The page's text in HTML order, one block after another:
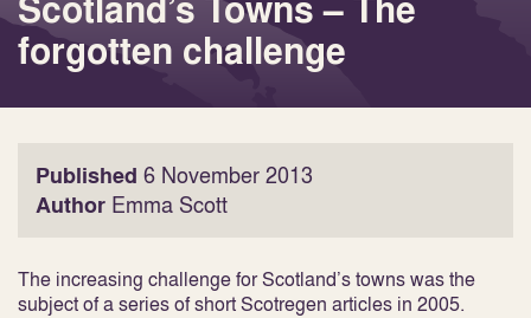
forgotten challenge
Published 6 November 2013
Author Emma Scott
The increasing challenge for Scotland’s towns was the
subject of a series of short Scotregen articles in 2005.